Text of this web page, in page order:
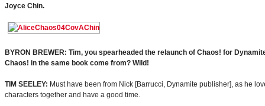
Joyce Chin.
BYRON BREWER: Tim, you spearheaded the relaunch of Chaos! for
Chaos! in the same book come from? Wild!
TIM SEELEY: Must have been from Nick [Barrucci, Dynamite publisher], as he
characters together and have a good time.